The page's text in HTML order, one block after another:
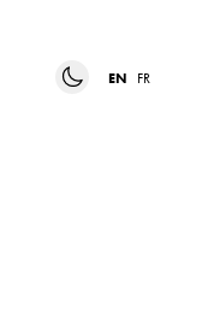
EN FR